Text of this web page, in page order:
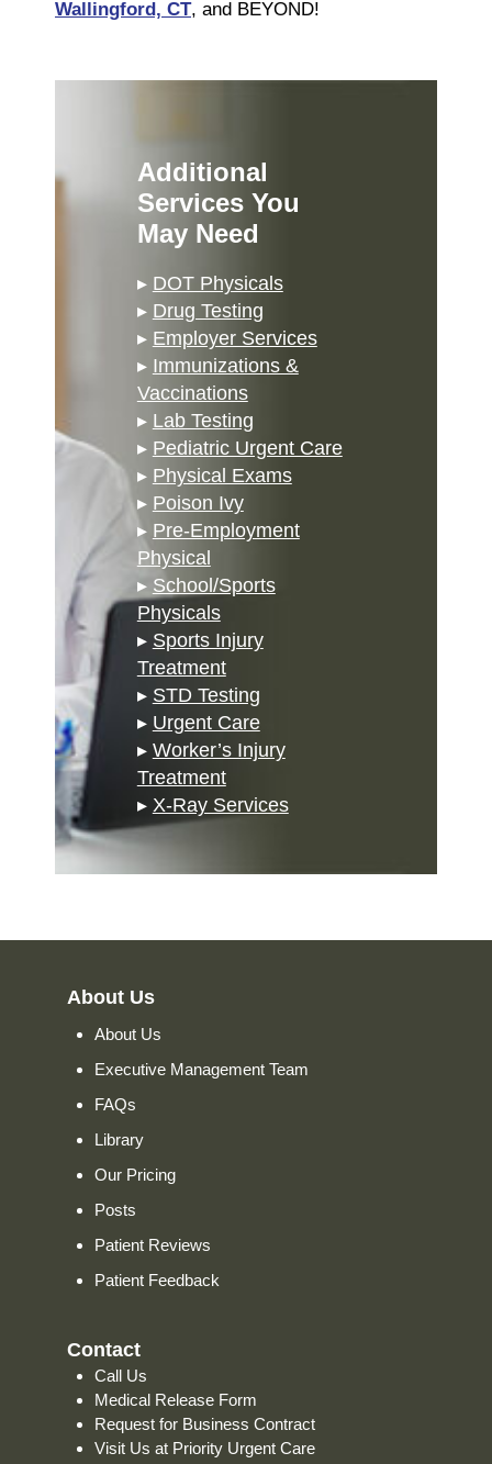
Wallingford, CT, and BEYOND!
Additional
Services You
May Need
▸ DOT Physicals
▸ Drug Testing
▸ Employer Services
▸ Immunizations &
Vaccinations
▸ Lab Testing
▸ Pediatric Urgent Care
▸ Physical Exams
▸ Poison Ivy
▸ Pre-Employment
Physical
▸ School/Sports
Physicals
▸ Sports Injury
Treatment
▸ STD Testing
▸ Urgent Care
▸ Worker’s Injury
Treatment
▸ X-Ray Services
About Us
About Us
Executive Management Team
FAQs
Library
Our Pricing
Posts
Patient Reviews
Patient Feedback
Contact
Call Us
Medical Release Form
Request for Business Contract
Visit Us at Priority Urgent Care